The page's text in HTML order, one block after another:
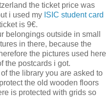
the ticket price was
i used my ISIC student card
is 9€.
belongings outside in small
in there, because the
the pictures used here
the postcards i got.
the library you are asked to
the old wooden floors
is protected with grids so